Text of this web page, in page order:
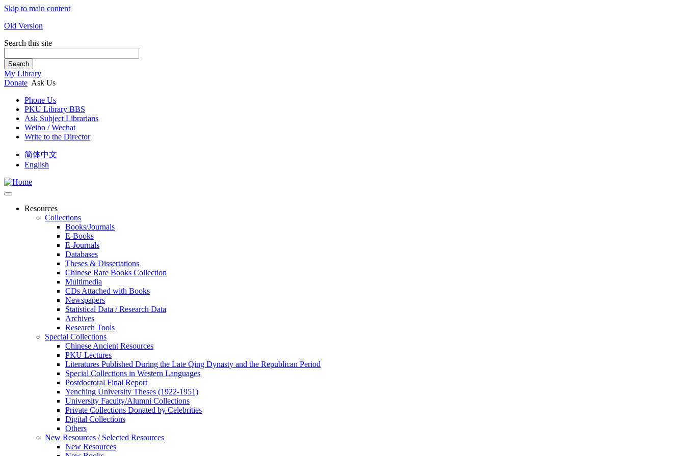
Skip to main content
Old Version
Search this site
Search
My Library
Donate Ask Us
Phone Us
PKU Library BBS
Ask Subject Librarians
Weibo / Wechat
Write to the Director
简体中文
English
Resources
Collections
Books/Journals
E-Books
E‑Journals
Databases
Theses & Dissertations
Chinese Rare Books Collection
Multimedia
CDs Attached with Books
Newspapers
Statistical Data / Research Data
Archives
Research Tools
Special Collections
Chinese Ancient Resources
PKU Lectures
Literatures Published During the Late Qing Dynasty and the Republican Period
Special Collections in Western Languages
Postdoctoral Final Report
Yenching University Theses (1922‑1951)
University Faculty/Alumni Collections
Private Collections Donated by Celebrities
Digital Collections
Others
New Resources / Selected Resources
New Resources